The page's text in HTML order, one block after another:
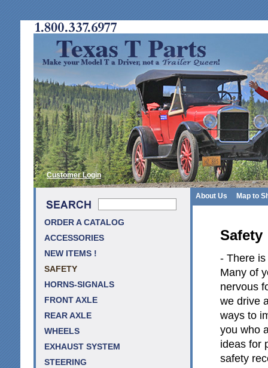
Customer Login
About Us Map to
ORDER A CATALOG
ACCESSORIES
NEW ITEMS !
SAFETY
HORNS-SIGNALS
FRONT AXLE
REAR AXLE
WHEELS
EXHAUST SYSTEM
STEERING
Safety
- There
Many of
nervous
we drive
ways to
you who
ideas for
safety